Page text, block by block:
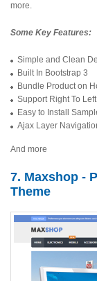
more.
Some Key Features:
Simple and Clean
Built In Bootstrap 3
Bundle Product on
Support Right To
Easy to Install
Ajax Layer
And more
7. Maxshop -
Theme